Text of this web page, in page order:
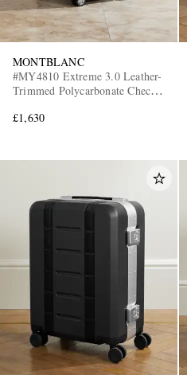
MONTBLANC
#MY4810 Extreme 3.0 Leather-
Trimmed Polycarbonate Check-
£1,630